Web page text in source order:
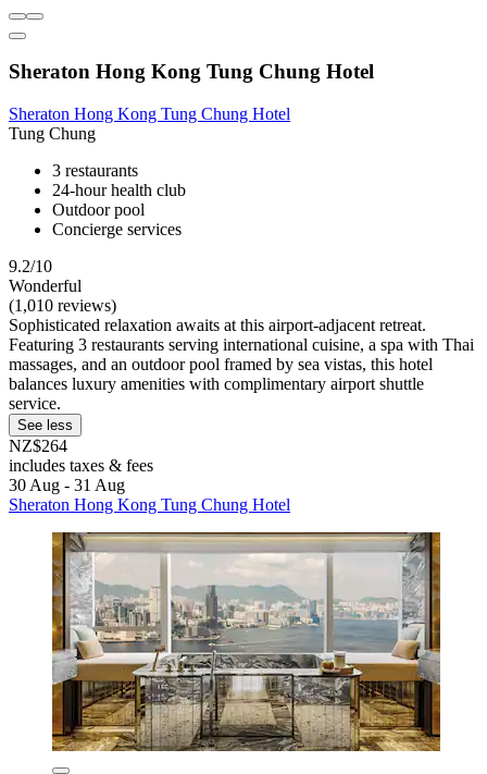
Sheraton Hong Kong Tung Chung Hotel
Sheraton Hong Kong Tung Chung Hotel
Tung Chung
3 restaurants
24-hour health club
Outdoor pool
Concierge services
9.2/10
Wonderful
(1,010 reviews)
Sophisticated relaxation awaits at this airport-adjacent retreat.
Featuring 3 restaurants serving international cuisine, a spa with Thai
massages, and an outdoor pool framed by sea vistas, this hotel
balances luxury amenities with complimentary airport shuttle
service.
See less
NZ$264
includes taxes & fees
30 Aug - 31 Aug
Sheraton Hong Kong Tung Chung Hotel